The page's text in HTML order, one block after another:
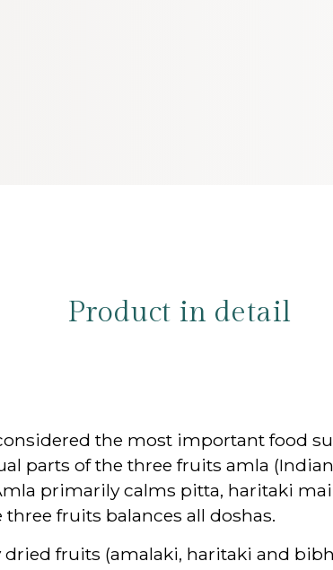
Product in detail
the most important food
parts of the three fruits amla
primarily calms pitta, haritaki
fruits balances all doshas.
fruits (amalaki, haritaki and